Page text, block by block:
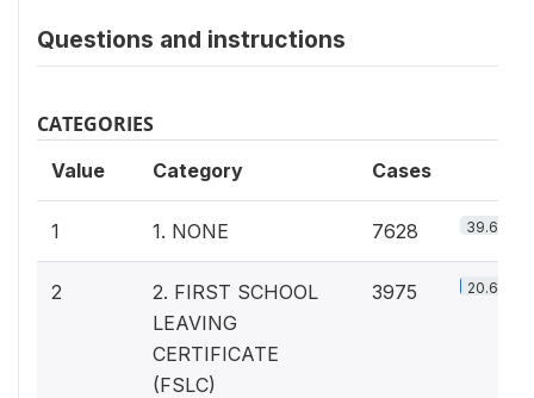
Questions and instructions
CATEGORIES
Value Category Cases
1 1. NONE 7628 39.6%
2
2. FIRST SCHOOL
LEAVING
CERTIFICATE
(FSLC)
3975 20.6%